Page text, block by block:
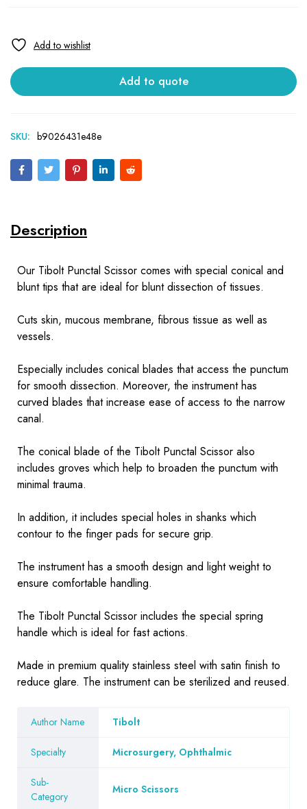
Add to quote
SKU: b9026431e48e
Description
Our Tibolt Punctal Scissor comes with special conical and
blunt tips that are ideal for blunt dissection of tissues.
Cuts skin, mucous membrane, fibrous tissue as well as
vessels.
Especially includes conical blades that access the punctum
for smooth dissection. Moreover, the instrument has
curved blades that increase ease of access to the narrow
canal.
The conical blade of the Tibolt Punctal Scissor also
includes groves which help to broaden the punctum with
minimal trauma.
In addition, it includes special holes in shanks which
contour to the finger pads for secure grip.
The instrument has a smooth design and light weight to
ensure comfortable handling.
The Tibolt Punctal Scissor includes the special spring
handle which is ideal for fast actions.
Made in premium quality stainless steel with satin finish to
reduce glare. The instrument can be sterilized and reused.
Author Name Tibolt
Specialty Microsurgery, Ophthalmic
Sub-
Category
Micro Scissors